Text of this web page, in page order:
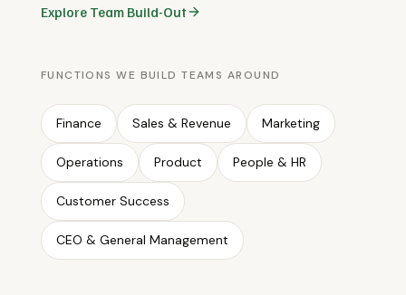
Explore Team Build-Out
FUNCTIONS WE BUILD TEAMS AROUND
Finance Sales & Revenue Marketing
Operations Product People & HR
Customer Success
CEO & General Management